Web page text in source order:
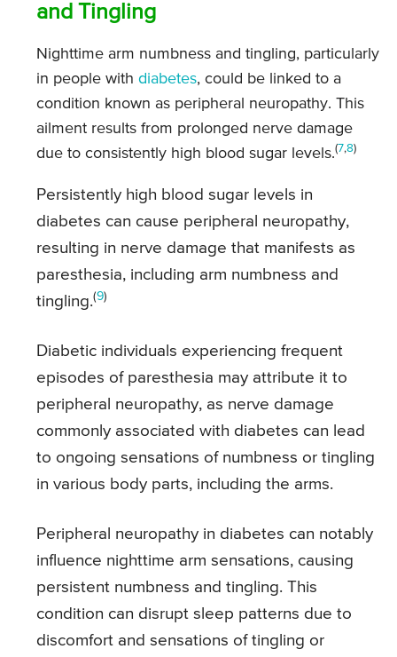
and Tingling
Nighttime arm numbness and tingling, particularly
in people with diabetes, could be linked to a
condition known as peripheral neuropathy. This
ailment results from prolonged nerve damage
due to consistently high blood sugar levels.(7,8)
Persistently high blood sugar levels in
diabetes can cause peripheral neuropathy,
resulting in nerve damage that manifests as
paresthesia, including arm numbness and
tingling.(9)
Diabetic individuals experiencing frequent
episodes of paresthesia may attribute it to
peripheral neuropathy, as nerve damage
commonly associated with diabetes can lead
to ongoing sensations of numbness or tingling
in various body parts, including the arms.
Peripheral neuropathy in diabetes can notably
influence nighttime arm sensations, causing
persistent numbness and tingling. This
condition can disrupt sleep patterns due to
discomfort and sensations of tingling or